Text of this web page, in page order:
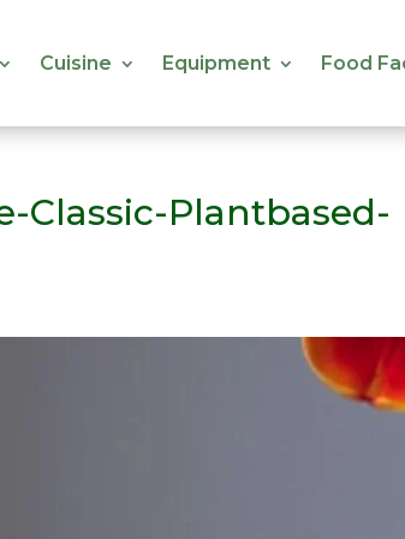
Cuisine Equipment Food
Cuisine Equipment Food
Classic-Plantbased-